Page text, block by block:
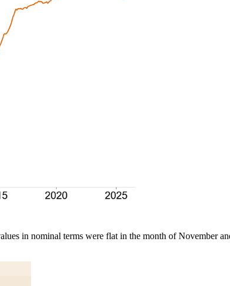
in nominal terms were flat in the month of November